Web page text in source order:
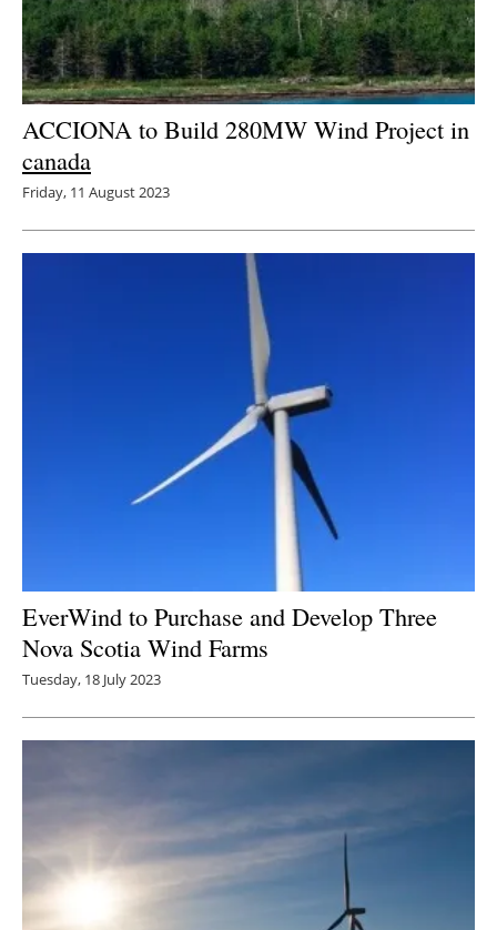
ACCIONA to Build 280MW Wind Project in
canada
Friday, 11 August 2023
EverWind to Purchase and Develop Three
Nova Scotia Wind Farms
Tuesday, 18 July 2023